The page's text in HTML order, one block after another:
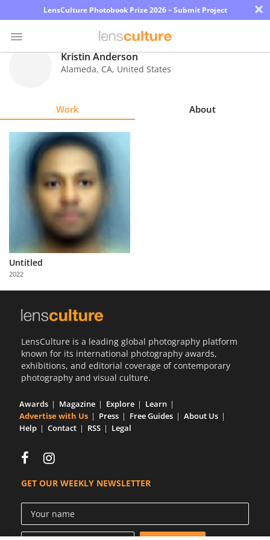
LensCulture Photobook Prize 2026 – Submit Project ×
Explore
Partner
with
Us
Kristin Anderson
Alameda, CA, United States
Work About
Untitled
2022
LensCulture is a leading global photography platform
known for its international photography awards,
exhibitions, and editorial coverage of contemporary
photography and visual culture.
Awards Magazine Explore
Learn
Advertise with Us
Press Free Guides
About Us
Help
Contact RSS Legal
GET OUR WEEKLY NEWSLETTER